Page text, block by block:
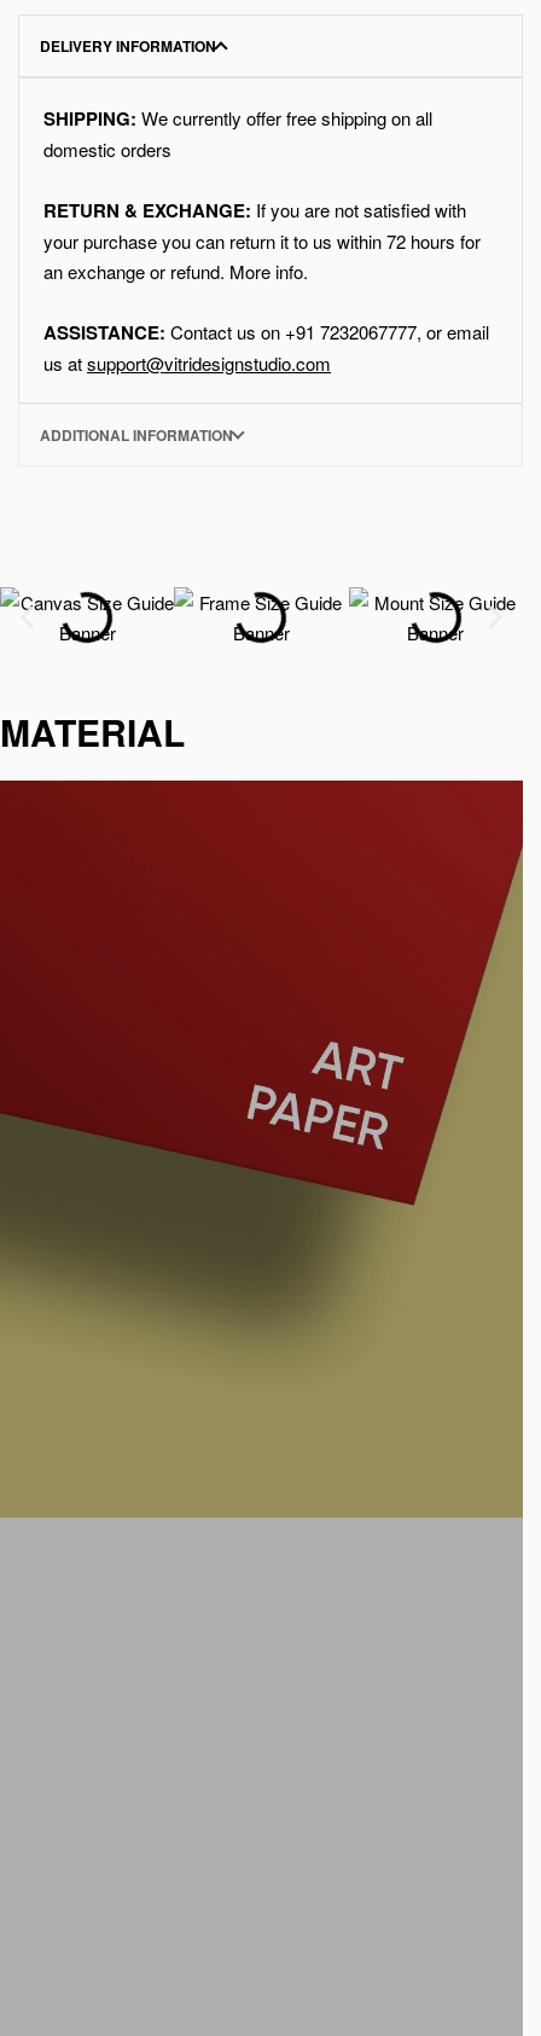
DELIVERY INFORMATION
SHIPPING: We currently offer free shipping on all
domestic orders
RETURN & EXCHANGE: If you are not satisfied with
your purchase you can return it to us within 72 hours for
an exchange or refund. More info.
ASSISTANCE: Contact us on +91 7232067777, or email
us atsupport@vitridesignstudio.com
ADDITIONAL INFORMATION
MATERIAL